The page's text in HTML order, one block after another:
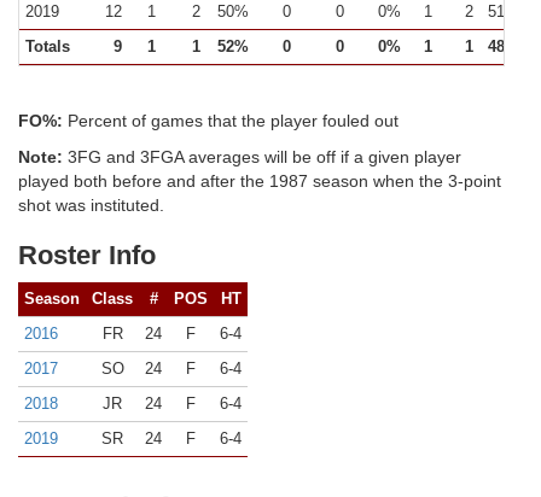
2019
12 1 2 50% 0 0 0% 1 2
51%
Totals
9 1 1 52% 0 0 0% 1 1 48%
FO%: Percent of games that the player fouled out
Note: 3FG and 3FGA averages will be off if a given player
played both before and after the 1987 season when the 3-point
shot was instituted.
Roster Info
Season Class # POS
HT
2016
FR 24 F
6-4
2017
SO 24 F
6-4
2018
JR 24 F
6-4
2019
SR 24 F 6-4